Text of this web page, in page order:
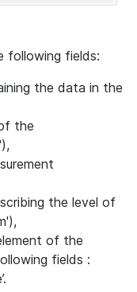
following fields:
the data in the
the
the level of
of the
fields :